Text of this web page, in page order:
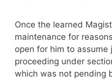
Once the learned
maintenance for
open for him to assume
proceeding under
which was not pending